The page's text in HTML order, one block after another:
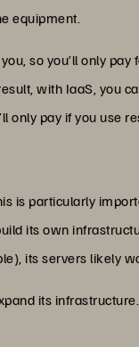
equipment.
so you’ll only
with IaaS, you
only pay if you use
is particularly
its own
its servers likely
its